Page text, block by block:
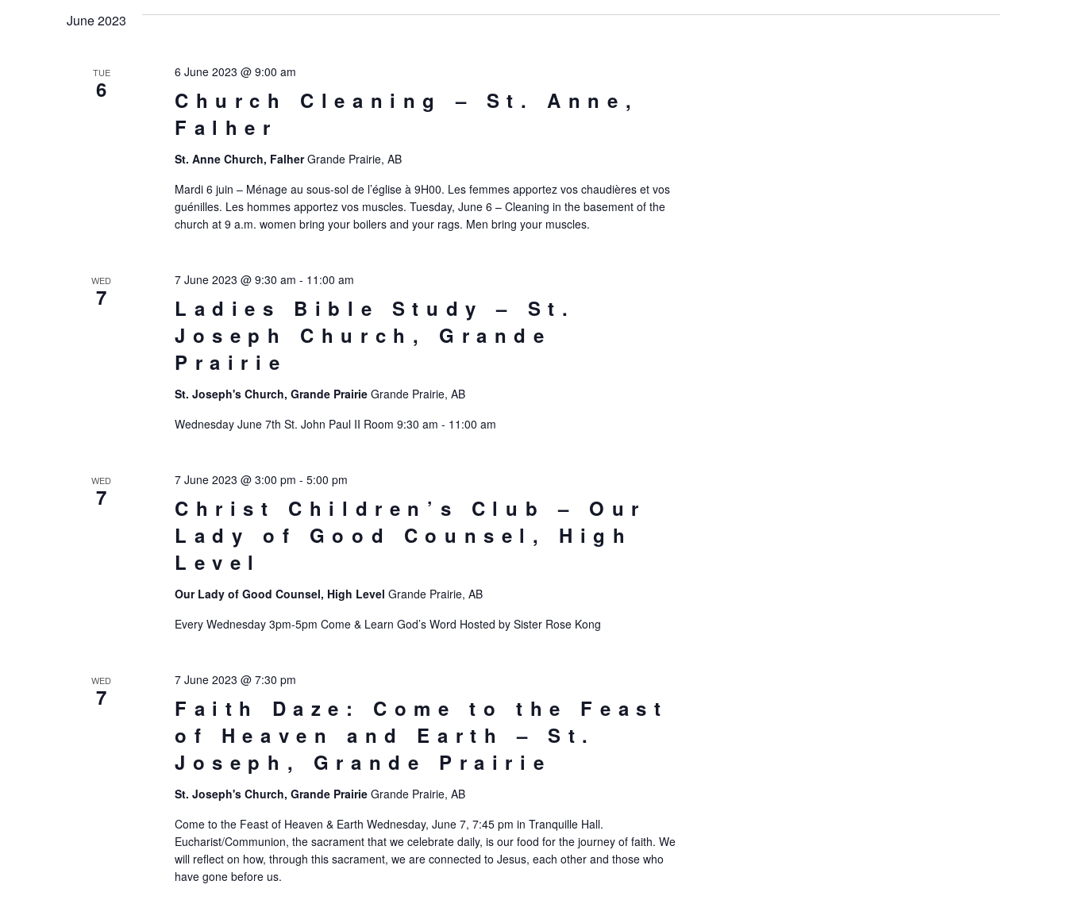
June 2023
TUE
6
Church Cleaning – St. Anne,
Falher
6 June 2023 @ 9:00 am
St. Anne Church, FalherGrande Prairie, AB
Mardi 6 juin – Ménage au sous-sol de l’église à 9H00. Les femmes apportez vos chaudières et vos
guénilles. Les hommes apportez vos muscles. Tuesday, June 6 – Cleaning in the basement of the
church at 9 a.m. women bring your boilers and your rags. Men bring your muscles.
WED
7
Ladies Bible Study – St.
Joseph Church, Grande
Prairie
7 June 2023 @ 9:30 am - 11:00 am
St. Joseph's Church, Grande Prairie Grande Prairie, AB
Wednesday June 7th St. John Paul II Room 9:30 am - 11:00 am
WED
7
Christ Children’s Club – Our
Lady of Good Counsel, High
Level
7 June 2023 @ 3:00 pm - 5:00 pm
Our Lady of Good Counsel, High Level Grande Prairie, AB
Every Wednesday 3pm-5pm Come & Learn God’s Word Hosted by Sister Rose Kong
WED
7
Faith Daze: Come to the Feast
of Heaven and Earth – St.
Joseph, Grande Prairie
7 June 2023 @ 7:30 pm
St. Joseph's Church, Grande Prairie Grande Prairie, AB
Come to the Feast of Heaven & Earth Wednesday, June 7, 7:45 pm in Tranquille Hall.
Eucharist/Communion, the sacrament that we celebrate daily, is our food for the journey of faith. We
will reflect on how, through this sacrament, we are connected to Jesus, each other and those who
have gone before us.